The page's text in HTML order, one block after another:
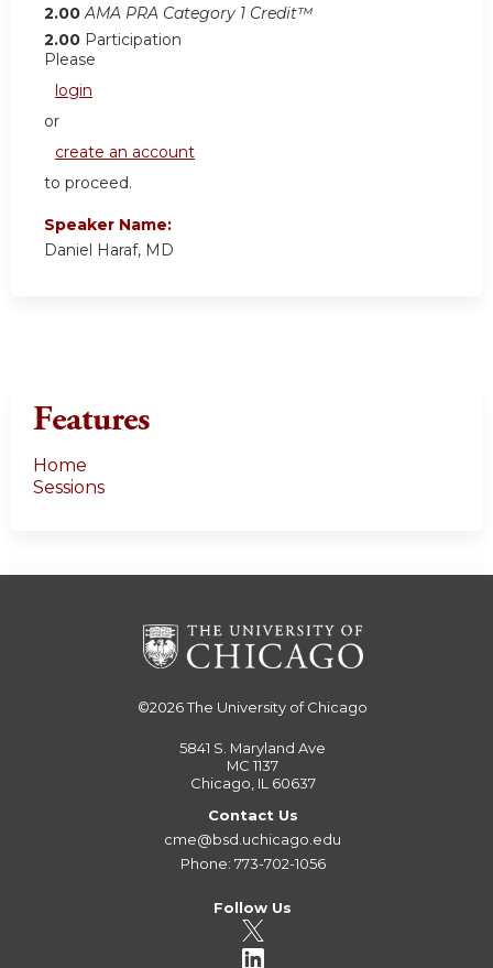
2.00 AMA PRA Category 1 Credit™
2.00 Participation
Please
login
or
create an account
to proceed.
Speaker Name:
Daniel Haraf, MD
Features
Home
Sessions
©2026The University of Chicago
5841 S. Maryland Ave
MC 1137
Chicago, IL 60637
Contact Us
cme@bsd.uchicago.edu
Phone: 773-702-1056
Follow Us